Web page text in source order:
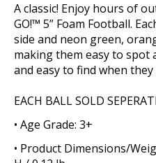
A classic! Enjoy hours of
GO!™ 5” Foam Football.
side and neon green,
making them easy to
and easy to find when they
EACH BALL SOLD
• Age Grade: 3+
• Product Dimensions/